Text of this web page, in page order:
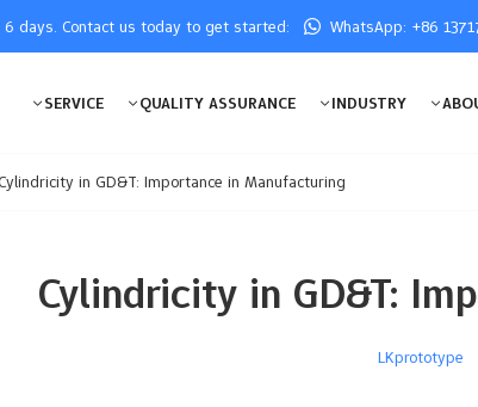
6 days. Contact us today to get started: WhatsApp: +86
SERVICE QUALITY ASSURANCE INDUSTRY
in GD&T: Importance in Manufacturing
Cylindricity in GD&T:
LKprototype